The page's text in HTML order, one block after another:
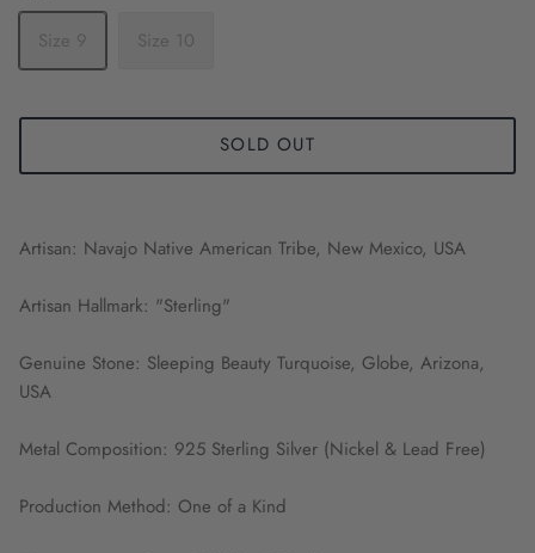
Size 9
Size 10
SOLD OUT
Artisan: Navajo Native American Tribe, New Mexico, USA
Artisan Hallmark: "Sterling"
Genuine Stone: Sleeping Beauty Turquoise, Globe, Arizona,
USA
Metal Composition: 925 Sterling Silver (Nickel & Lead Free)
Production Method: One of a Kind